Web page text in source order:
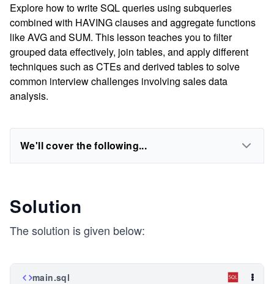
Explore how to write SQL queries using subqueries
combined with HAVING clauses and aggregate functions
like AVG and SUM. This lesson teaches you to filter
grouped data effectively, join tables, and apply different
techniques such as CTEs and derived tables to solve
common interview challenges involving sales data
analysis.
We'll cover the following...
Solution
The solution is given below:
main.sql